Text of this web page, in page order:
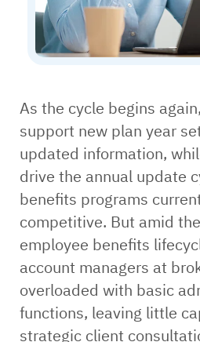
As the cycle begins
support new plan year
updated information,
drive the annual update
benefits programs
competitive. But amid
employee benefits
account managers at
overloaded with basic
functions, leaving little
strategic client